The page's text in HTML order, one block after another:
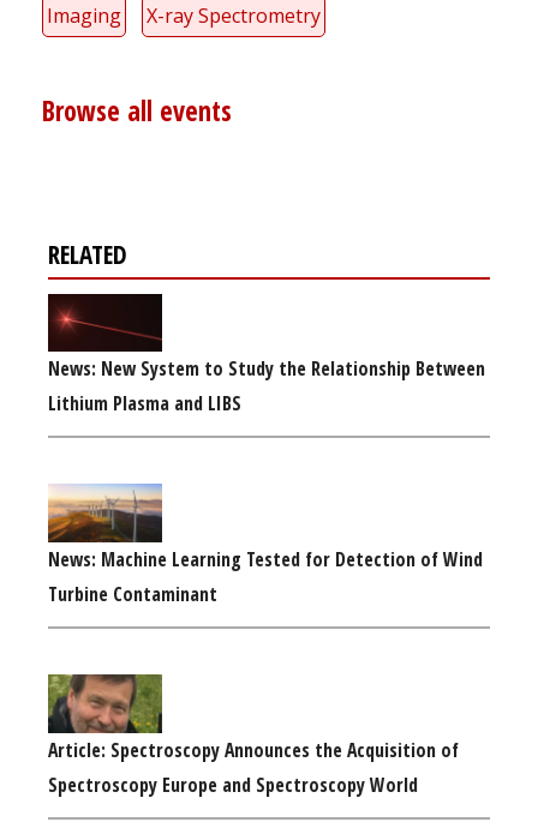
Imaging
X-ray Spectrometry
Browse all events
RELATED
News: New System to Study the Relationship Between
Lithium Plasma and LIBS
News: Machine Learning Tested for Detection of Wind
Turbine Contaminant
Article: Spectroscopy Announces the Acquisition of
Spectroscopy Europe and Spectroscopy World